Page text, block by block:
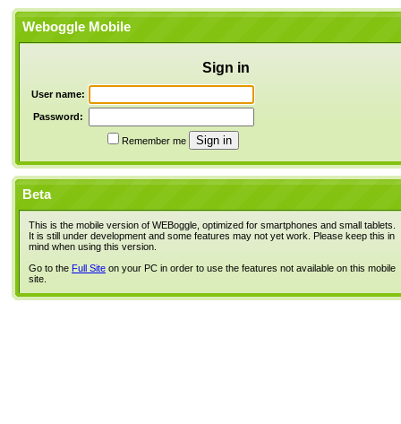
Weboggle Mobile
Sign in
User name:
Password:
Remember me
Beta
This is the mobile version of WEBoggle, optimized for smartphones and small tablets.
It is still under development and some features may not yet work. Please keep this in
mind when using this version.
Go to the Full Site on your PC in order to use the features not available on this mobile
site.